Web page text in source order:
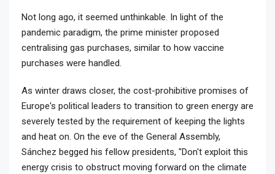
Not long ago, it seemed unthinkable. In light of the
pandemic paradigm, the prime minister proposed
centralising gas purchases, similar to how vaccine
purchases were handled.
As winter draws closer, the cost-prohibitive promises of
Europe's political leaders to transition to green energy are
severely tested by the requirement of keeping the lights
and heat on. On the eve of the General Assembly,
Sánchez begged his fellow presidents, "Don't exploit this
energy crisis to obstruct moving forward on the climate